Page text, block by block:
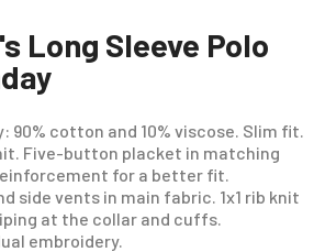
Long Sleeve Polo
90% cotton and 10% viscose. Slim fit.
Five-button placket in matching
for a better fit.
side vents in main fabric. 1x1 rib knit
at the collar and cuffs.
embroidery.